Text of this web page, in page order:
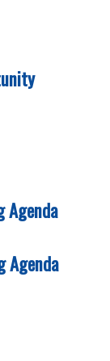
Agenda
Agenda